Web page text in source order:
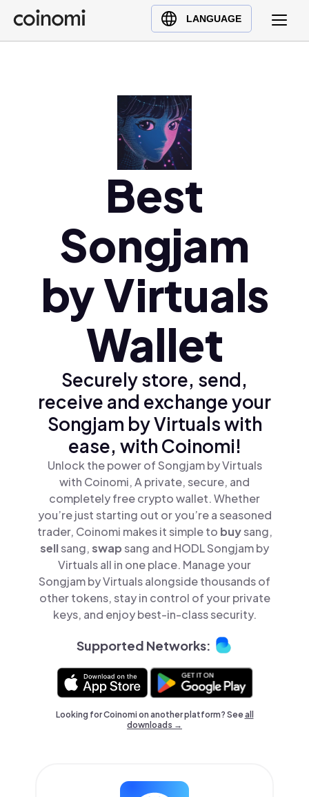
LANGUAGE
Buy Crypto
English (en)
Polski (pl)
Ελληνικά (el)
Best
Songjam
by Virtuals
Wallet
Securely store, send,
receive and exchange your
Songjam by Virtuals with
ease, with Coinomi!
Unlock the power of Songjam by Virtuals
with Coinomi, A private, secure, and
completely free crypto wallet. Whether
you’re just starting out or you’re a seasoned
trader, Coinomi makes it simple to buysang,
sellsang,swapsang and HODL Songjam by
Virtuals all in one place. Manage your
Songjam by Virtuals alongside thousands of
other tokens, stay in control of your private
keys, and enjoy best-in-class security.
Supported Networks:
Looking for Coinomi on another platform? Seeall
downloads →